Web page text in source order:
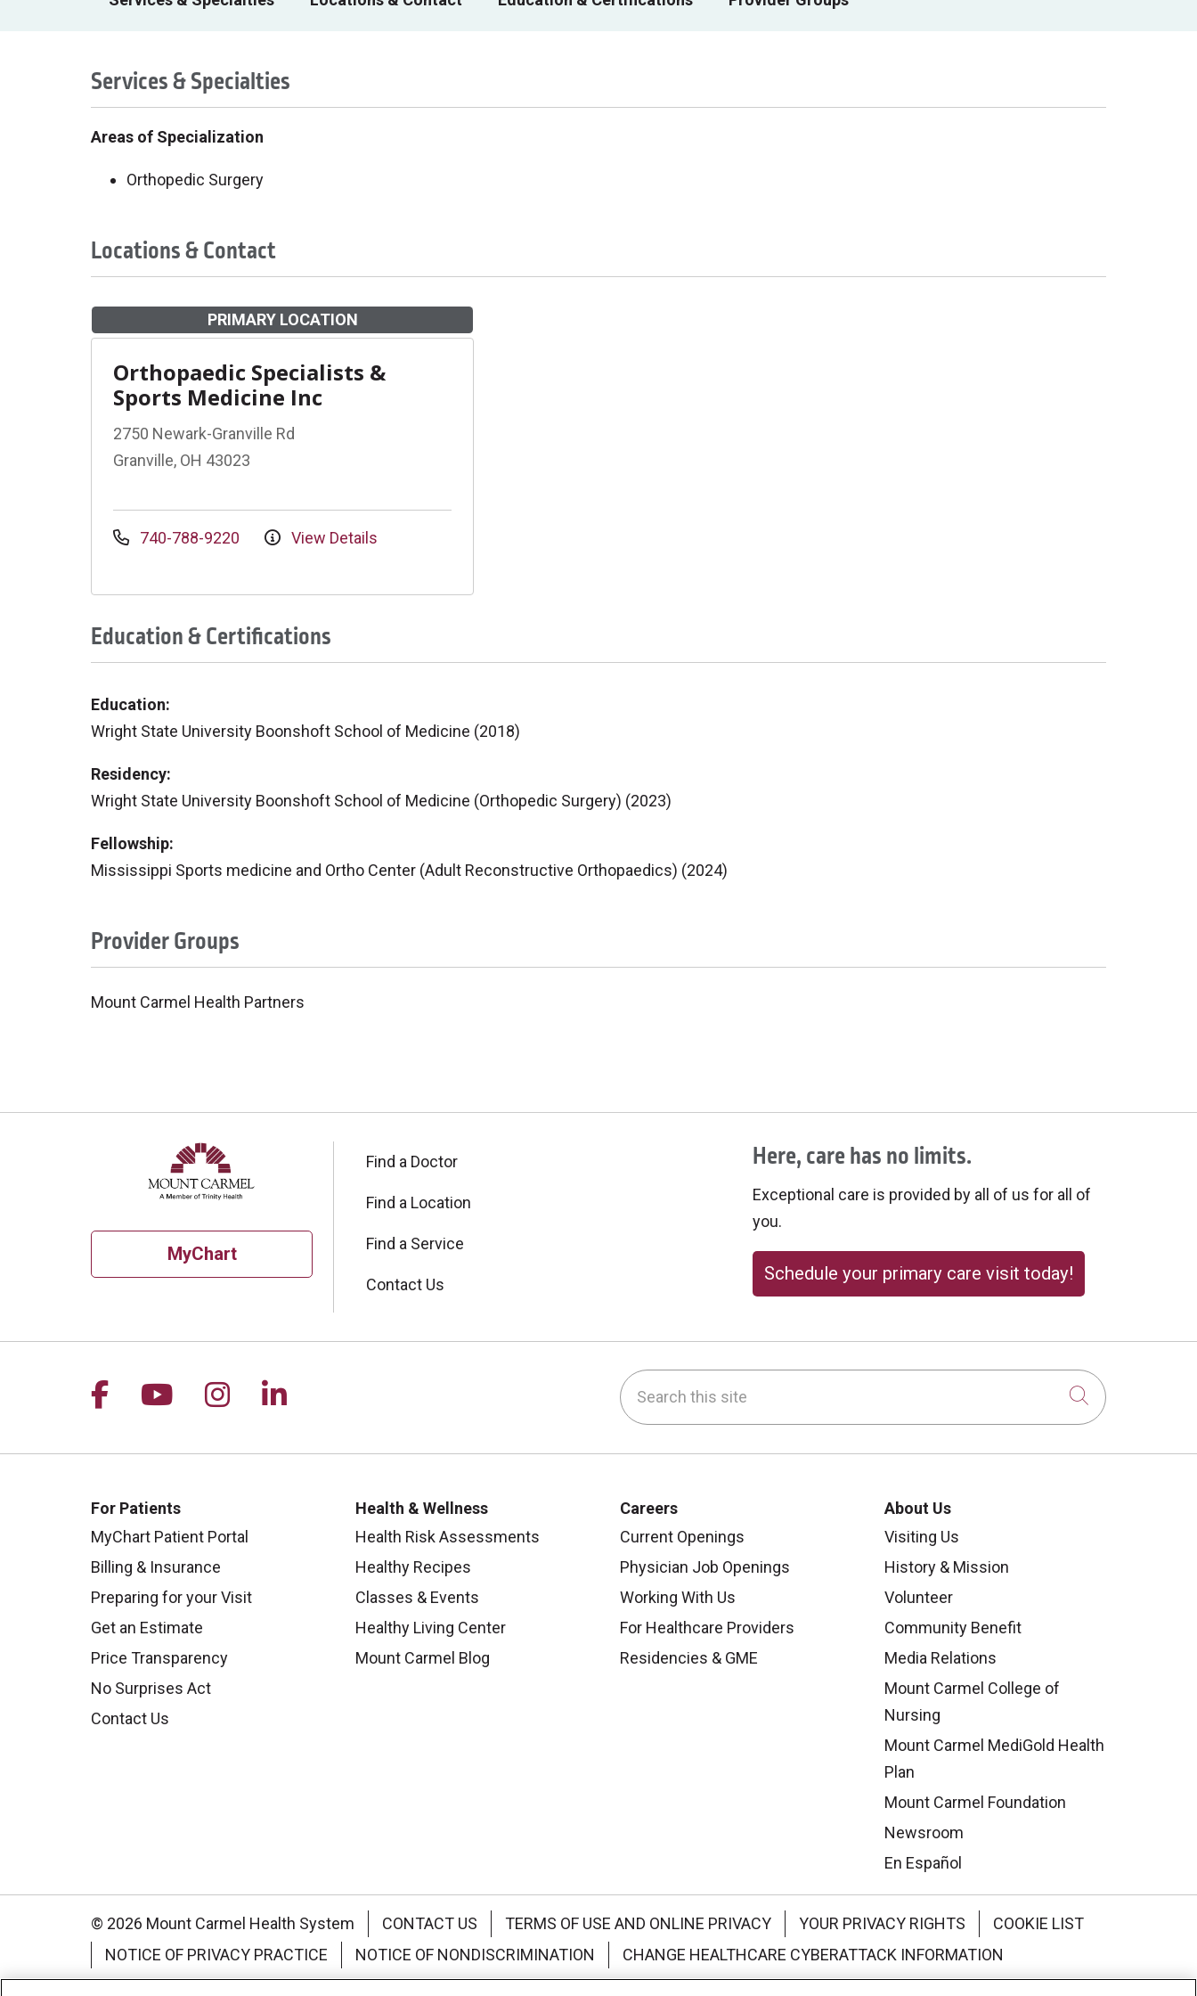
Services & Specialties
Areas of Specialization
Orthopedic Surgery
Locations & Contact
PRIMARY LOCATION
Orthopaedic Specialists &
Sports Medicine Inc
2750 Newark-Granville Rd
Granville, OH 43023
740-788-9220 View Details
Education & Certifications
Education:
Wright State University Boonshoft School of Medicine (2018)
Residency:
Wright State University Boonshoft School of Medicine (Orthopedic Surgery) (2023)
Fellowship:
Mississippi Sports medicine and Ortho Center (Adult Reconstructive Orthopaedics) (2024)
Provider Groups
Mount Carmel Health Partners
MyChart
Find a Doctor
Find a Location
Find a Service
Contact Us
Here, care has no limits.
Exceptional care is provided by all of us for all of
you.
Schedule your primary care visit today!
Follow us on Facebook
Follow us on YouTube
Follow us on Instagram
Follow us on LinkedIn Search this site
Click to
For Patients
MyChart Patient Portal
Billing & Insurance
Preparing for your Visit
Get an Estimate
Price Transparency
No Surprises Act
Contact Us
Health & Wellness
Health Risk Assessments
Healthy Recipes
Classes & Events
Healthy Living Center
Mount Carmel Blog
Careers
Current Openings
Physician Job Openings
Working With Us
For Healthcare Providers
Residencies & GME
About Us
Visiting Us
History & Mission
Volunteer
Community Benefit
Media Relations
Mount Carmel College of
Nursing
Mount Carmel MediGold Health
Plan
Mount Carmel Foundation
Newsroom
En Español
© 2026 Mount Carmel Health System CONTACT US TERMS OF USE AND ONLINE PRIVACY YOUR PRIVACY RIGHTS
COOKIE LIST
NOTICE OF PRIVACY PRACTICE
NOTICE OF NONDISCRIMINATION CHANGE HEALTHCARE CYBERATTACK INFORMATION